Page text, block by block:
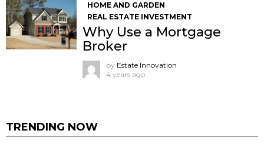
HOME AND GARDEN
REAL ESTATE INVESTMENT
Why Use a Mortgage
Broker
by Estate Innovation
4 years ago
TRENDING NOW